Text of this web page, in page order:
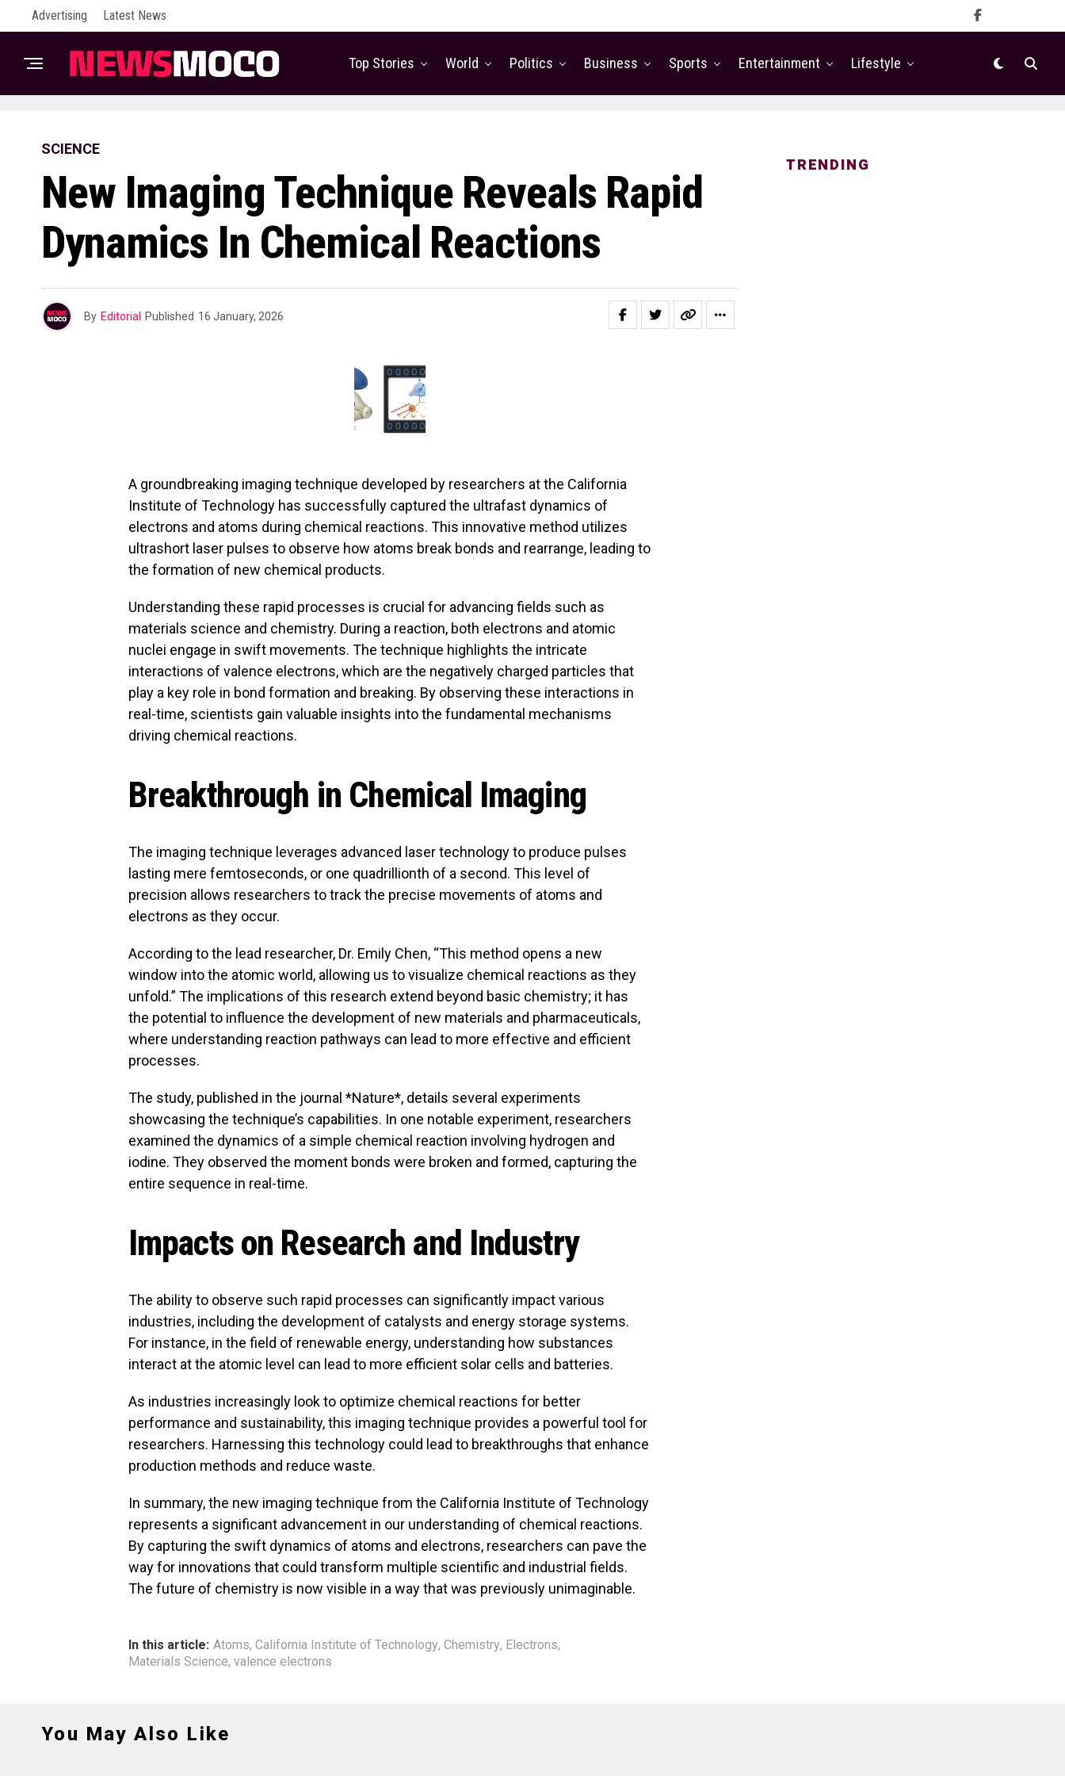
Advertising Latest News
Top Stories World Politics Business Sports Entertainment Lifestyle
SCIENCE
New Imaging Technique Reveals Rapid
Dynamics In Chemical Reactions
By Editorial Published 16 January, 2026
A groundbreaking imaging technique developed by researchers at the California
Institute of Technology has successfully captured the ultrafast dynamics of
electrons and atoms during chemical reactions. This innovative method utilizes
ultrashort laser pulses to observe how atoms break bonds and rearrange, leading to
the formation of new chemical products.
Understanding these rapid processes is crucial for advancing fields such as
materials science and chemistry. During a reaction, both electrons and atomic
nuclei engage in swift movements. The technique highlights the intricate
interactions of valence electrons, which are the negatively charged particles that
play a key role in bond formation and breaking. By observing these interactions in
real-time, scientists gain valuable insights into the fundamental mechanisms
driving chemical reactions.
Breakthrough in Chemical Imaging
The imaging technique leverages advanced laser technology to produce pulses
lasting mere femtoseconds, or one quadrillionth of a second. This level of
precision allows researchers to track the precise movements of atoms and
electrons as they occur.
According to the lead researcher, Dr. Emily Chen, “This method opens a new
window into the atomic world, allowing us to visualize chemical reactions as they
unfold.” The implications of this research extend beyond basic chemistry; it has
the potential to influence the development of new materials and pharmaceuticals,
where understanding reaction pathways can lead to more effective and efficient
processes.
The study, published in the journal *Nature*, details several experiments
showcasing the technique’s capabilities. In one notable experiment, researchers
examined the dynamics of a simple chemical reaction involving hydrogen and
iodine. They observed the moment bonds were broken and formed, capturing the
entire sequence in real-time.
Impacts on Research and Industry
The ability to observe such rapid processes can significantly impact various
industries, including the development of catalysts and energy storage systems.
For instance, in the field of renewable energy, understanding how substances
interact at the atomic level can lead to more efficient solar cells and batteries.
As industries increasingly look to optimize chemical reactions for better
performance and sustainability, this imaging technique provides a powerful tool for
researchers. Harnessing this technology could lead to breakthroughs that enhance
production methods and reduce waste.
In summary, the new imaging technique from the California Institute of Technology
represents a significant advancement in our understanding of chemical reactions.
By capturing the swift dynamics of atoms and electrons, researchers can pave the
way for innovations that could transform multiple scientific and industrial fields.
The future of chemistry is now visible in a way that was previously unimaginable.
In this article: Atoms, California Institute of Technology, Chemistry, Electrons,
Materials Science, valence electrons
TRENDING
You May Also Like